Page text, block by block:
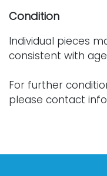
Condition
Individual pieces
consistent with
For further
please contact